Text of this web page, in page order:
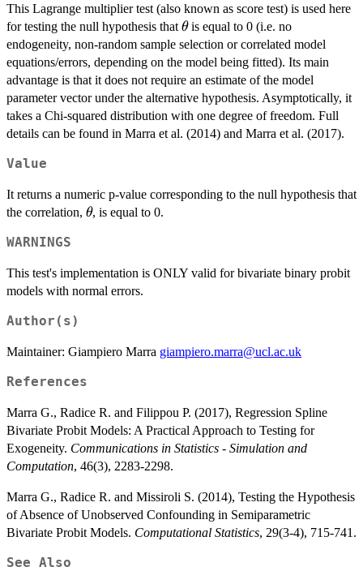
This Lagrange multiplier test (also known as score test) is used here
for testing the null hypothesis that \theta
θis equal to 0 (i.e. no
endogeneity, non-random sample selection or correlated model
equations/errors, depending on the model being fitted). Its main
advantage is that it does not require an estimate of the model
parameter vector under the alternative hypothesis. Asymptotically, it
takes a Chi-squared distribution with one degree of freedom. Full
details can be found in Marra et al. (2014) and Marra et al. (2017).
Value
It returns a numeric p-value corresponding to the null hypothesis that
the correlation, \theta
θ, is equal to 0.
WARNINGS
This test's implementation is ONLY valid for bivariate binary probit
models with normal errors.
Author(s)
Maintainer: Giampiero Marra giampiero.marra@ucl.ac.uk
References
Marra G., Radice R. and Filippou P. (2017), Regression Spline
Bivariate Probit Models: A Practical Approach to Testing for
Exogeneity. Communications in Statistics - Simulation and
Computation, 46(3), 2283-2298.
Marra G., Radice R. and Missiroli S. (2014), Testing the Hypothesis
of Absence of Unobserved Confounding in Semiparametric
Bivariate Probit Models. Computational Statistics, 29(3-4), 715-741.
See Also